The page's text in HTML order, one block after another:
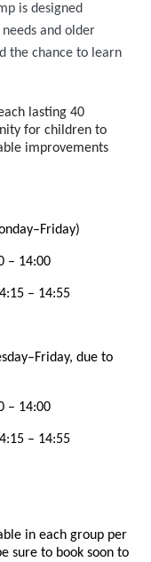
is designed
and older
the chance to learn
lasting 40
for children to
improvements
– 14:00
– 14:55
due to
– 14:00
– 14:55
in each group per
sure to book soon to